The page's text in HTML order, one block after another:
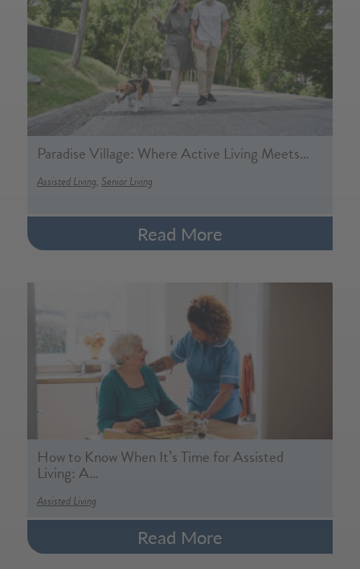
Paradise Village: Where Active Living Meets…
Assisted Living, Senior Living
Read More
How to Know When It’s Time for Assisted
Living: A…
Assisted Living
Read More